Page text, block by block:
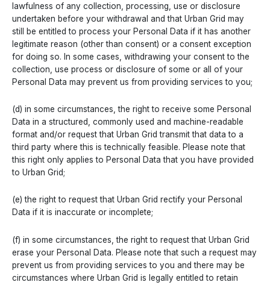
lawfulness of any collection, processing, use or disclosure
undertaken before your withdrawal and that Urban Grid may
still be entitled to process your Personal Data if it has another
legitimate reason (other than consent) or a consent exception
for doing so. In some cases, withdrawing your consent to the
collection, use process or disclosure of some or all of your
Personal Data may prevent us from providing services to you;
(d) in some circumstances, the right to receive some Personal
Data in a structured, commonly used and machine-readable
format and/or request that Urban Grid transmit that data to a
third party where this is technically feasible. Please note that
this right only applies to Personal Data that you have provided
to Urban Grid;
(e) the right to request that Urban Grid rectify your Personal
Data if it is inaccurate or incomplete;
(f) in some circumstances, the right to request that Urban Grid
erase your Personal Data. Please note that such a request may
prevent us from providing services to you and there may be
circumstances where Urban Grid is legally entitled to retain